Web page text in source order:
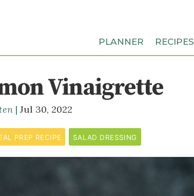
PLANNER RECIPES
Vinaigrette
Jul 30, 2022
PREP RECIPE SALAD DRESSING